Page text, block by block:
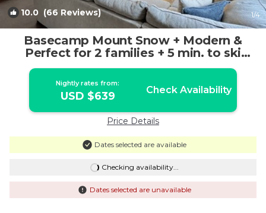
10.0 (66 Reviews) 1/4
Basecamp Mount Snow + Modern &
Perfect for 2 families + 5 min. to ski
mountain! | Condo in Dover
Nightly rates from:
USD $639 Check Availability
Price Details
Dates selected are available
Checking availability...
Dates selected are unavailable